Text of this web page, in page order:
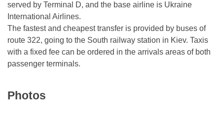
served by Terminal D, and the base airline is Ukraine
International Airlines.
The fastest and cheapest transfer is provided by buses of
route 322, going to the South railway station in Kiev. Taxis
with a fixed fee can be ordered in the arrivals areas of both
passenger terminals.
Photos